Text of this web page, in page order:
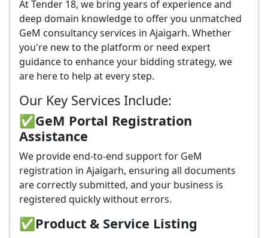
At Tender 18, we bring years of experience and
deep domain knowledge to offer you unmatched
GeM consultancy services in Ajaigarh. Whether
you're new to the platform or need expert
guidance to enhance your bidding strategy, we
are here to help at every step.
Our Key Services Include:
✅GeM Portal Registration
Assistance
We provide end-to-end support for GeM
registration in Ajaigarh, ensuring all documents
are correctly submitted, and your business is
registered quickly without errors.
✅Product & Service Listing